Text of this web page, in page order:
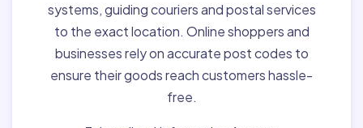
systems, guiding couriers and postal services
to the exact location. Online shoppers and
businesses rely on accurate post codes to
ensure their goods reach customers hassle-
free.